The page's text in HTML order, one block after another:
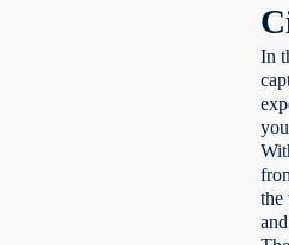
In
the